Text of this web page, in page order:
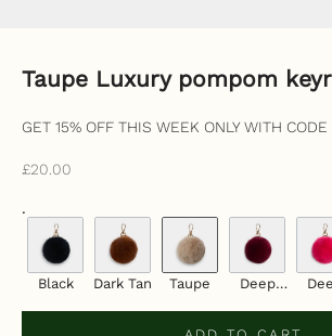
Taupe Luxury pompom
GET 15% OFF THIS WEEK ONLY WITH CODE
Sale price
£20.00
.
Black Dark Tan Taupe
Deep